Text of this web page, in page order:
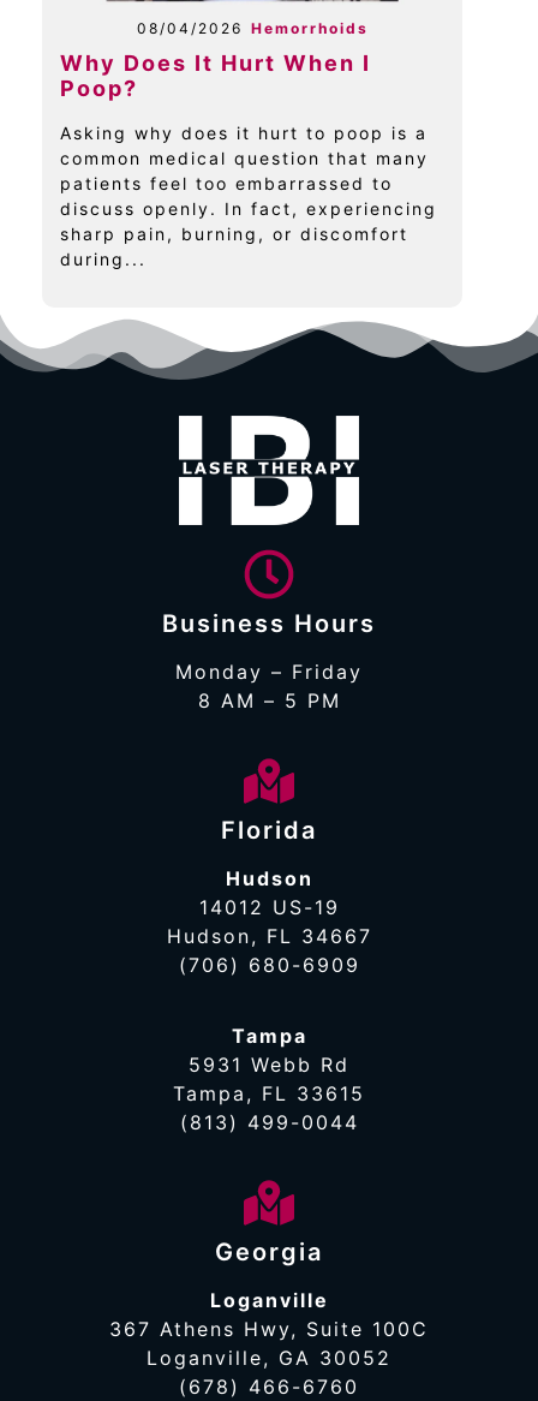
08/04/2026 Hemorrhoids
Why Does It Hurt When I
Poop?
Asking why does it hurt to poop is a
common medical question that many
patients feel too embarrassed to
discuss openly. In fact, experiencing
sharp pain, burning, or discomfort
during...
Business Hours
Monday – Friday
8 AM – 5 PM
Georgia
Loganville
367 Athens Hwy, Suite 100C
Loganville, GA 30052
(678) 466-6760
Florida
Hudson
14012 US-19
Hudson, FL 34667
(706) 680-6909
Tampa
5931 Webb Rd
Tampa, FL 33615
(813) 499-0044